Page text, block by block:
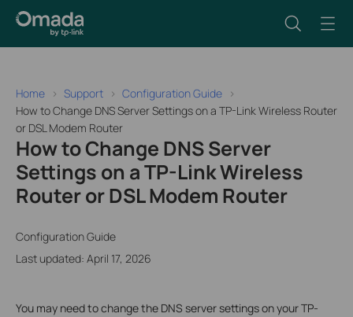
Home Support
Configuration Guide
How to Change DNS Server Settings on a TP-Link Wireless Router
or DSL Modem Router
How to Change DNS Server
Settings on a TP-Link Wireless
Router or DSL Modem Router
Configuration Guide
Last updated: April 17, 2026
You may need to change the DNS server settings on your TP-